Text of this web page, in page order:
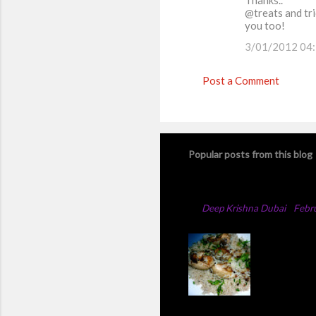
@treats and
you too!
3/01/2012
Post a Comment
Popular posts from this blog
Deep Krishna Dubai